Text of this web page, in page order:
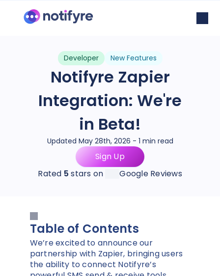
Developer New Features
Notifyre Zapier
Integration: We're
in Beta!
Updated May 28th, 2026 - 1 min read
Sign Up
Rated 5 stars on Google Reviews
Table of Contents
We’re excited to announce our
partnership with Zapier, bringing users
the ability to connect Notifyre’s